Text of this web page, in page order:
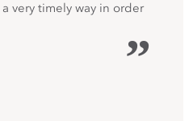
very timely way in order
”